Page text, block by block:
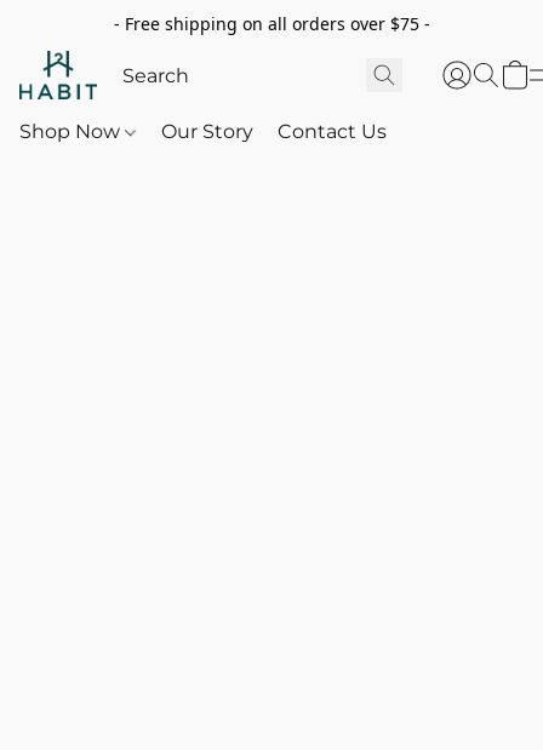
- Free shipping on all orders over $75 -
Shop Now Our Story Contact Us